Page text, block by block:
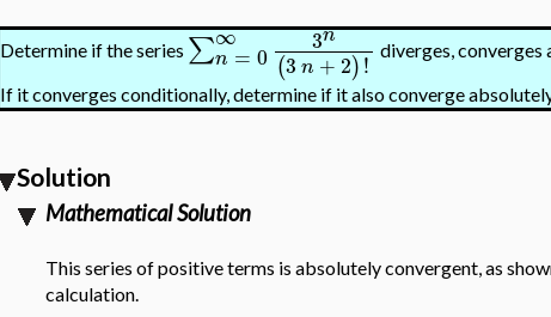
Determine if the series ∑∞
n = 0 3n
(3 n + 2)! diverges, converges
If it converges conditionally, determine if it also converge
Solution
Mathematical Solution
This series of positive terms is absolutely convergent, as
calculation.